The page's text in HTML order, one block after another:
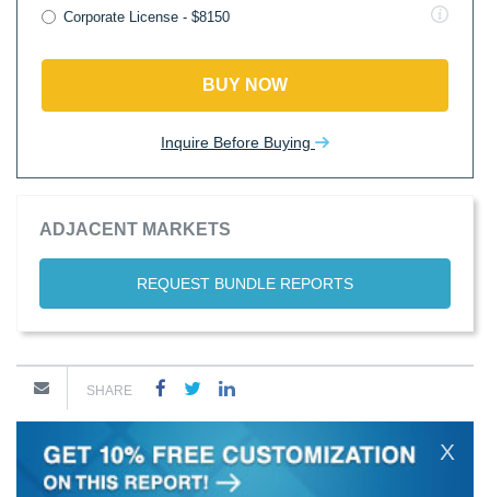
Corporate License - $8150
BUY NOW
Inquire Before Buying
ADJACENT MARKETS
REQUEST BUNDLE REPORTS
SHARE
X